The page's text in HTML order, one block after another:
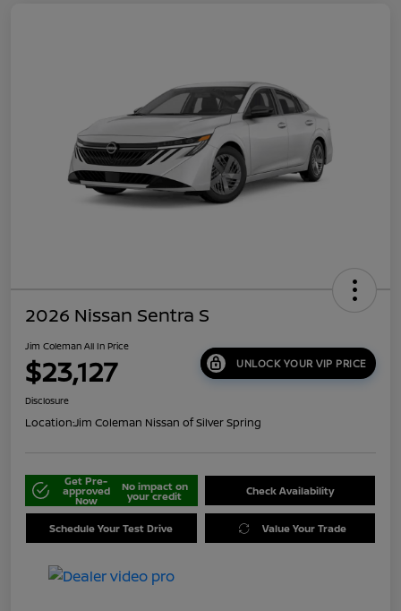
2026 Nissan Sentra S
Jim Coleman All In Price
$23,127 UNLOCK YOUR VIP PRICE
Disclosure
Location:Jim Coleman Nissan of Silver Spring
Get Pre-
approved
Now
No impact on
your credit Check Availability
Schedule Your Test Drive Value Your Trade